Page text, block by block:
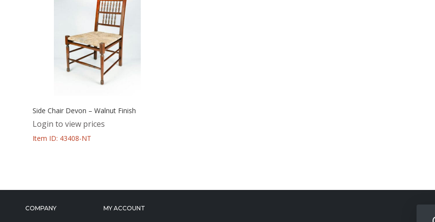
Side Chair Devon – Walnut Finish
Login to view prices
Item ID: 43408-NT
COMPANY MY ACCOUNT